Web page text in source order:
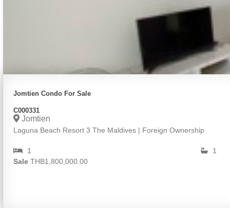
Jomtien Condo For Sale
C000331
Jomtien
Laguna Beach Resort 3 The Maldives | Foreign Ownership
1
1
SaleTHB1,800,000.00